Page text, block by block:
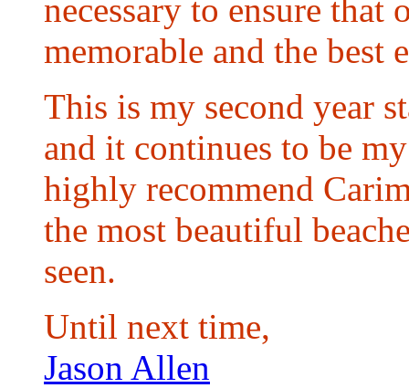
necessary to ensure that
memorable and the best
This is my second year
and it continues to be
highly recommend
the most beautiful
seen.
Until next time,
Jason Allen